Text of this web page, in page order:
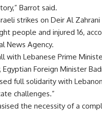
Barrot said.
strikes on Deir Al
people and injured 16,
News Agency.
with Lebanese Prime
Egyptian Foreign Minister
full solidarity with
challenges.”
the necessity of a